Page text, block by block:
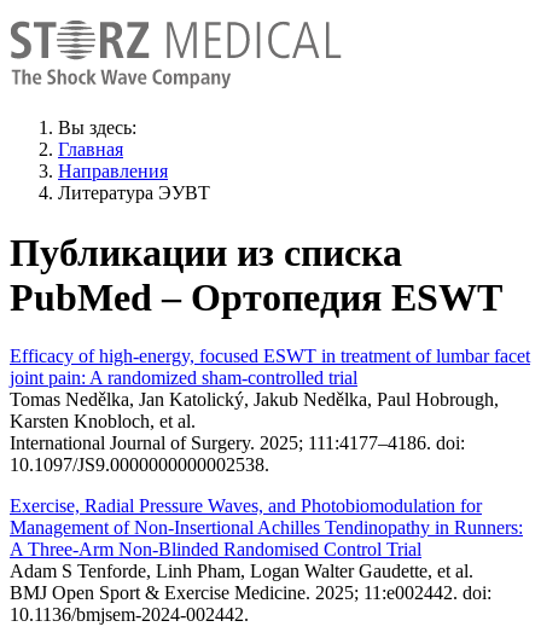
Вы здесь:
Главная
Направления
Литература ЭУВТ
Публикации из списка
PubMed – Ортопедия ESWT
Efficacy of high-energy, focused ESWT in treatment of lumbar facet
joint pain: A randomized sham-controlled trial
Tomas Nedělka, Jan Katolický, Jakub Nedělka, Paul Hobrough,
Karsten Knobloch, et al.
International Journal of Surgery. 2025; 111:4177–4186. doi:
10.1097/JS9.0000000000002538.
Exercise, Radial Pressure Waves, and Photobiomodulation for
Management of Non-Insertional Achilles Tendinopathy in Runners:
A Three-Arm Non-Blinded Randomised Control Trial
Adam S Tenforde, Linh Pham, Logan Walter Gaudette, et al.
BMJ Open Sport & Exercise Medicine. 2025; 11:e002442. doi:
10.1136/bmjsem-2024-002442.